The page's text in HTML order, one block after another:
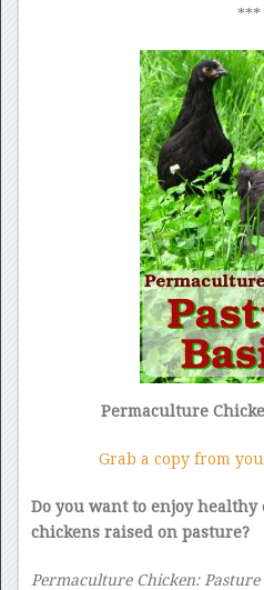
***
Permaculture
Grab a copy from
Do you want to enjoy healthy
chickens raised on pasture?
Permaculture Chicken: Pasture